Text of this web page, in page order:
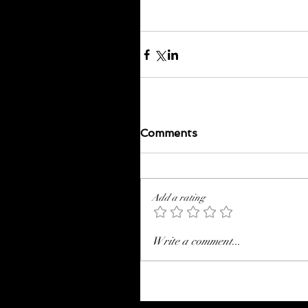
Comments
Add a rating
Write a comment...